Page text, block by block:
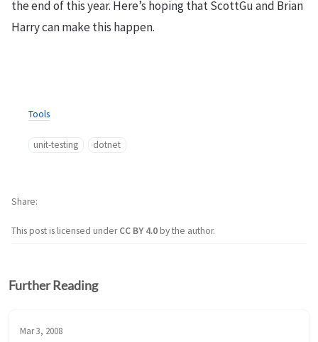
the end of this year. Here’s hoping that ScottGu and Brian
Harry can make this happen.
Tools
unit-testing dotnet
This post is licensed underCC BY 4.0by the author.
Share
Further Reading
Mar 3, 2008